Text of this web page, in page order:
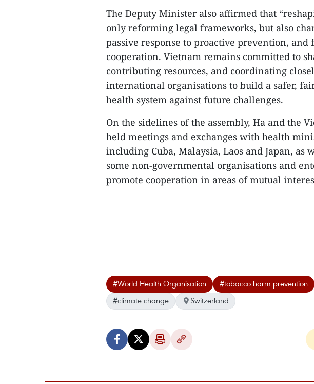
The Deputy Minister also affirmed that
only reforming legal frameworks, but also
passive response to proactive prevention,
cooperation. Vietnam remains committed to
contributing resources, and coordinating
international organisations to build a safer,
health system against future challenges.
On the sidelines of the assembly, Ha and the
held meetings and exchanges with health
including Cuba, Malaysia, Laos and Japan, as
some non-governmental organisations and
promote cooperation in areas of mutual
#World Health Organisation #tobacco harm prevention
#climate change
Switzerland